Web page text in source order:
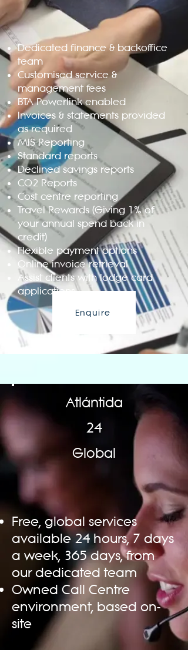
Enquire
Dedicated finance & backoffice
team
Customised service &
management fees
BTA Powerlink enabled
Invoices & statements provided
as required
MIS Reporting
Standard reports
Declined savings reports
CO2 Reports
Cost centre reporting
Travel Rewards (Giving 1% of
your annual spend back in
credit)
Flexible payment options
Online invoice retrieval
Assist clients with lodge card
applications
Atlántida
24
Global
Free, global services
available 24 hours, 7 days
a week, 365 days, from
our dedicated team
Owned Call Centre
environment, based on-
site